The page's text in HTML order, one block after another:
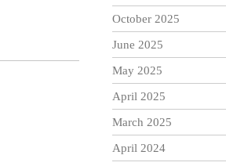
October 2025
June 2025
May 2025
April 2025
March 2025
April 2024